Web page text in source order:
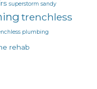
superstorm sandy
trenchless
plumbing
rehab